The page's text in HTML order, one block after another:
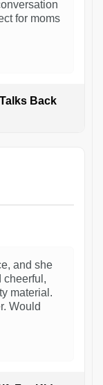
for moms
Back
and she
cheerful,
material.
Would